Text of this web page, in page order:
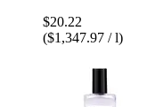
$20.22
($1,347.97 / l)